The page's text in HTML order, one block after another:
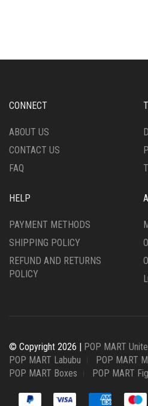
CONNECT
ABOUT US
CONTACT US
FAQ
HELP
PAYMENT METHODS
SHIPPING POLICY
REFUND AND RETURNS
POLICY
© Copyright 2026 | POP MART
POP MART Labubu
POP MART
POP MART Boxes
POP MART